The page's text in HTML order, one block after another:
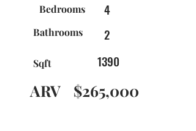
Bedrooms 4
Bathrooms 2
Sqft 1390
ARV $265,000